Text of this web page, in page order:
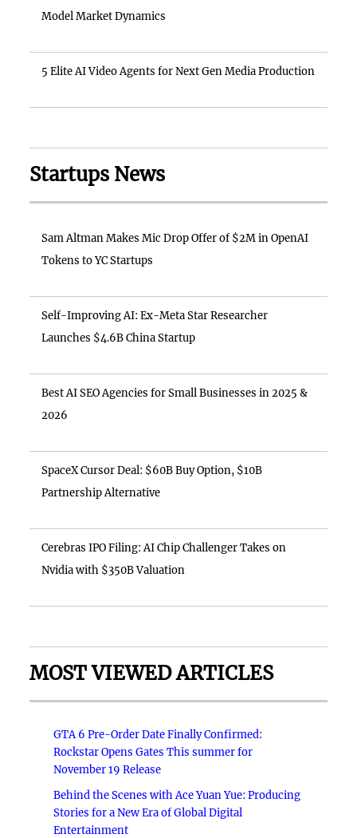
Model Market Dynamics
5 Elite AI Video Agents for Next Gen Media Production
Startups News
Sam Altman Makes Mic Drop Offer of $2M in OpenAI
Tokens to YC Startups
Self-Improving AI: Ex-Meta Star Researcher
Launches $4.6B China Startup
Best AI SEO Agencies for Small Businesses in 2025 &
2026
SpaceX Cursor Deal: $60B Buy Option, $10B
Partnership Alternative
Cerebras IPO Filing: AI Chip Challenger Takes on
Nvidia with $350B Valuation
MOST VIEWED ARTICLES
GTA 6 Pre-Order Date Finally Confirmed:
Rockstar Opens Gates This summer for
November 19 Release
Behind the Scenes with Ace Yuan Yue: Producing
Stories for a New Era of Global Digital
Entertainment